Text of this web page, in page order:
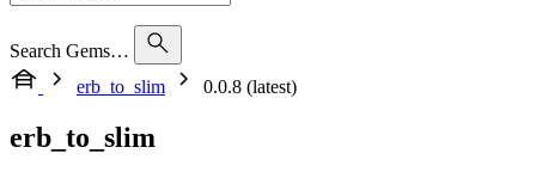
Search Gems…
erb_to_slim
0.0.8 (latest)
erb_to_slim